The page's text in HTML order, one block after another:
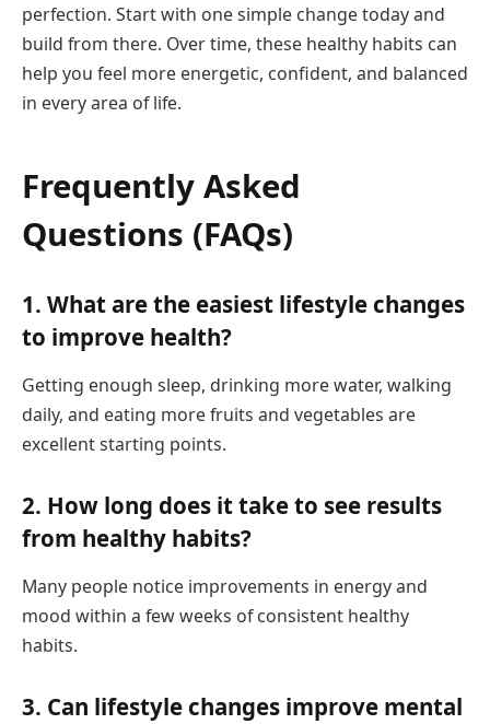
perfection. Start with one simple change today and
build from there. Over time, these healthy habits can
help you feel more energetic, confident, and balanced
in every area of life.
Frequently Asked
Questions (FAQs)
1. What are the easiest lifestyle changes
to improve health?
Getting enough sleep, drinking more water, walking
daily, and eating more fruits and vegetables are
excellent starting points.
2. How long does it take to see results
from healthy habits?
Many people notice improvements in energy and
mood within a few weeks of consistent healthy
habits.
3. Can lifestyle changes improve mental